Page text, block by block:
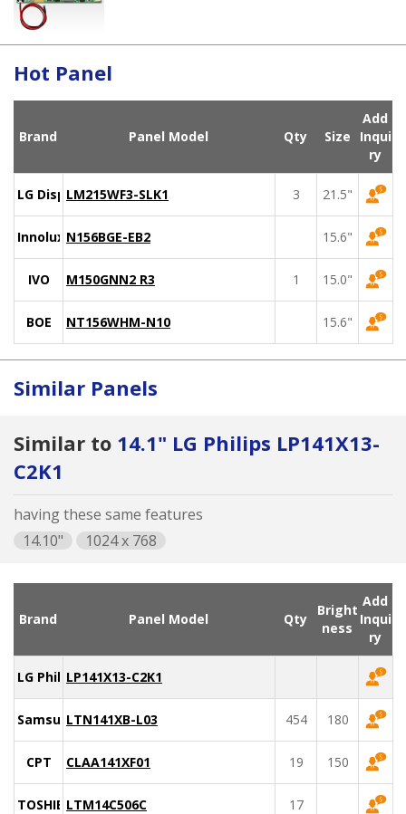
Hot Panel
Brand Panel Model Qty Size
Add
Inqui
ry
LG DisplayLM215WF3-SLK1 3 21.5"
Innolux N156BGE-EB2 15.6"
IVO M150GNN2 R3 1 15.0"
BOE NT156WHM-N10 15.6"
Similar Panels
Similar to 14.1" LG Philips LP141X13-
C2K1
having these same features
14.10"
1024 x 768
Brand Panel Model Qty
Bright
ness
Add
Inqui
ry
LG PhilipsLP141X13-C2K1
SamsungLTN141XB-L03 454 180
CPT CLAA141XF01 19 150
TOSHIBALTM14C506C 17